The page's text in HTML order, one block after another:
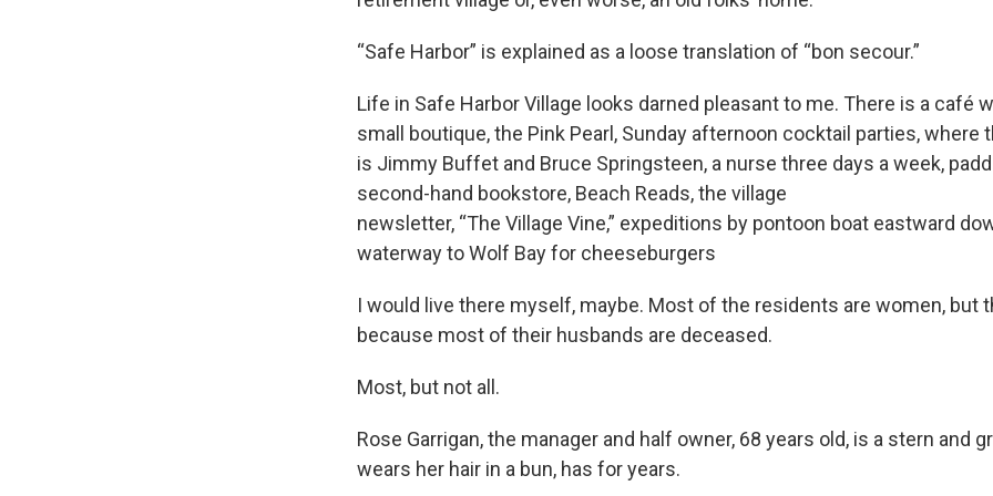
“Safe Harbor” is explained as a loose translation of “bon secour.”
Life in Safe Harbor Village looks darned pleasant to me. There is a café
small boutique, the Pink Pearl, Sunday afternoon cocktail parties, where
is Jimmy Buffet and Bruce Springsteen, a nurse three days a week,
second-hand bookstore, Beach Reads, the village
newsletter, “The Village Vine,” expeditions by pontoon boat eastward
waterway to Wolf Bay for cheeseburgers
I would live there myself, maybe. Most of the residents are women, but
because most of their husbands are deceased.
Most, but not all.
Rose Garrigan, the manager and half owner, 68 years old, is a stern and
wears her hair in a bun, has for years.